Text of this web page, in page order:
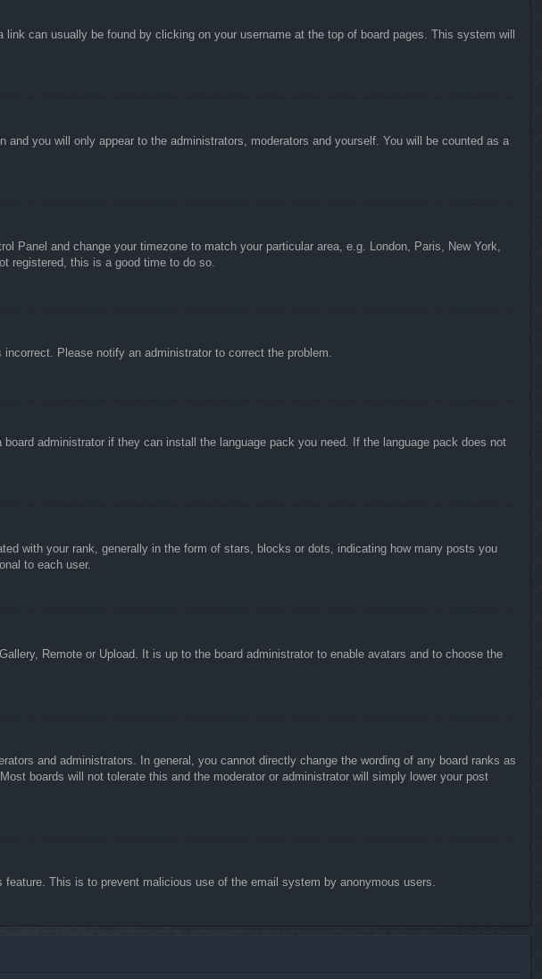
can usually be found by clicking on your username at the top of board pages. This system will
and you will only appear to the administrators, moderators and yourself. You will be counted as a
Panel and change your timezone to match your particular area, e.g. London, Paris, New York,
registered, this is a good time to do so.
Please notify an administrator to correct the problem.
administrator if they can install the language pack you need. If the language pack does not
with your rank, generally in the form of stars, blocks or dots, indicating how many posts you
to each user.
Remote or Upload. It is up to the board administrator to enable avatars and to choose the
and administrators. In general, you cannot directly change the wording of any board ranks as
boards will not tolerate this and the moderator or administrator will simply lower your post
This is to prevent malicious use of the email system by anonymous users.